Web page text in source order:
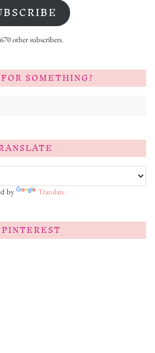
other subscribers.
SOMETHING?
by Translate